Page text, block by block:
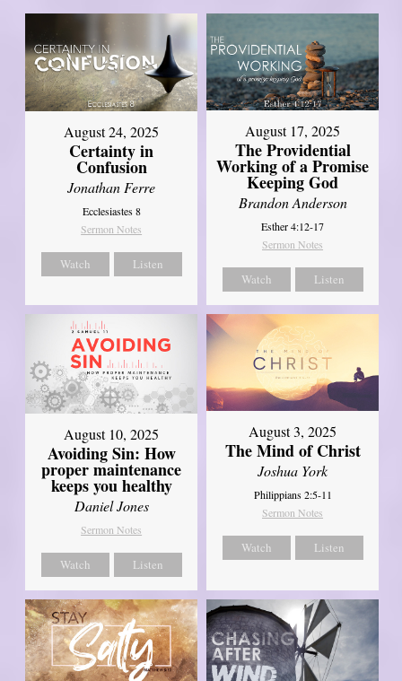
August 24, 2025
Certainty in
Confusion
Jonathan Ferre
Ecclesiastes 8
Sermon Notes
Watch Listen
August 17, 2025
The Providential
Working of a Promise
Keeping God
Brandon Anderson
Esther 4:12-17
Sermon Notes
Watch Listen
August 10, 2025
Avoiding Sin: How
proper maintenance
keeps you healthy
Daniel Jones
Sermon Notes
Watch Listen
August 3, 2025
The Mind of Christ
Joshua York
Philippians 2:5-11
Sermon Notes
Watch Listen